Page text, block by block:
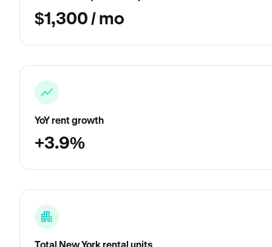
$1,300 / mo
YoY rent growth
+3.9%
Total New York rental units